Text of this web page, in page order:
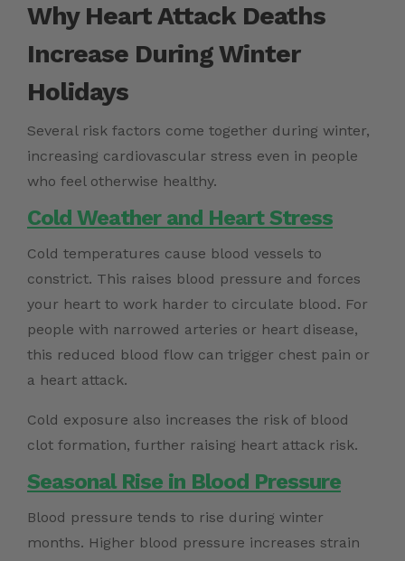
Why Heart Attack Deaths
Increase During Winter
Holidays
Several risk factors come together during winter,
increasing cardiovascular stress even in people
who feel otherwise healthy.
Cold Weather and Heart Stress
Cold temperatures cause blood vessels to
constrict. This raises blood pressure and forces
your heart to work harder to circulate blood. For
people with narrowed arteries or heart disease,
this reduced blood flow can trigger chest pain or
a heart attack.
Cold exposure also increases the risk of blood
clot formation, further raising heart attack risk.
Seasonal Rise in Blood Pressure
Blood pressure tends to rise during winter
months. Higher blood pressure increases strain